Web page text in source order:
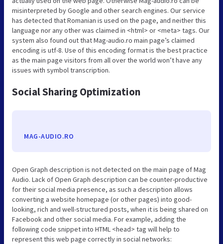
misinterpreted by Google and other search engines. Our service
has detected that Romanian is used on the page, and neither this
language nor any other was claimed in <html> or <meta> tags. Our
system also found out that Mag-audio.ro main page’s claimed
encoding is utf-8. Use of this encoding format is the best practice
as the main page visitors from all over the world won’t have any
issues with symbol transcription.
Social Sharing Optimization
MAG-AUDIO.RO
Open Graph description is not detected on the main page of Mag
Audio. Lack of Open Graph description can be counter-productive
for their social media presence, as such a description allows
converting a website homepage (or other pages) into good-
looking, rich and well-structured posts, when it is being shared on
Facebook and other social media. For example, adding the
following code snippet into HTML <head> tag will help to
represent this web page correctly in social networks: